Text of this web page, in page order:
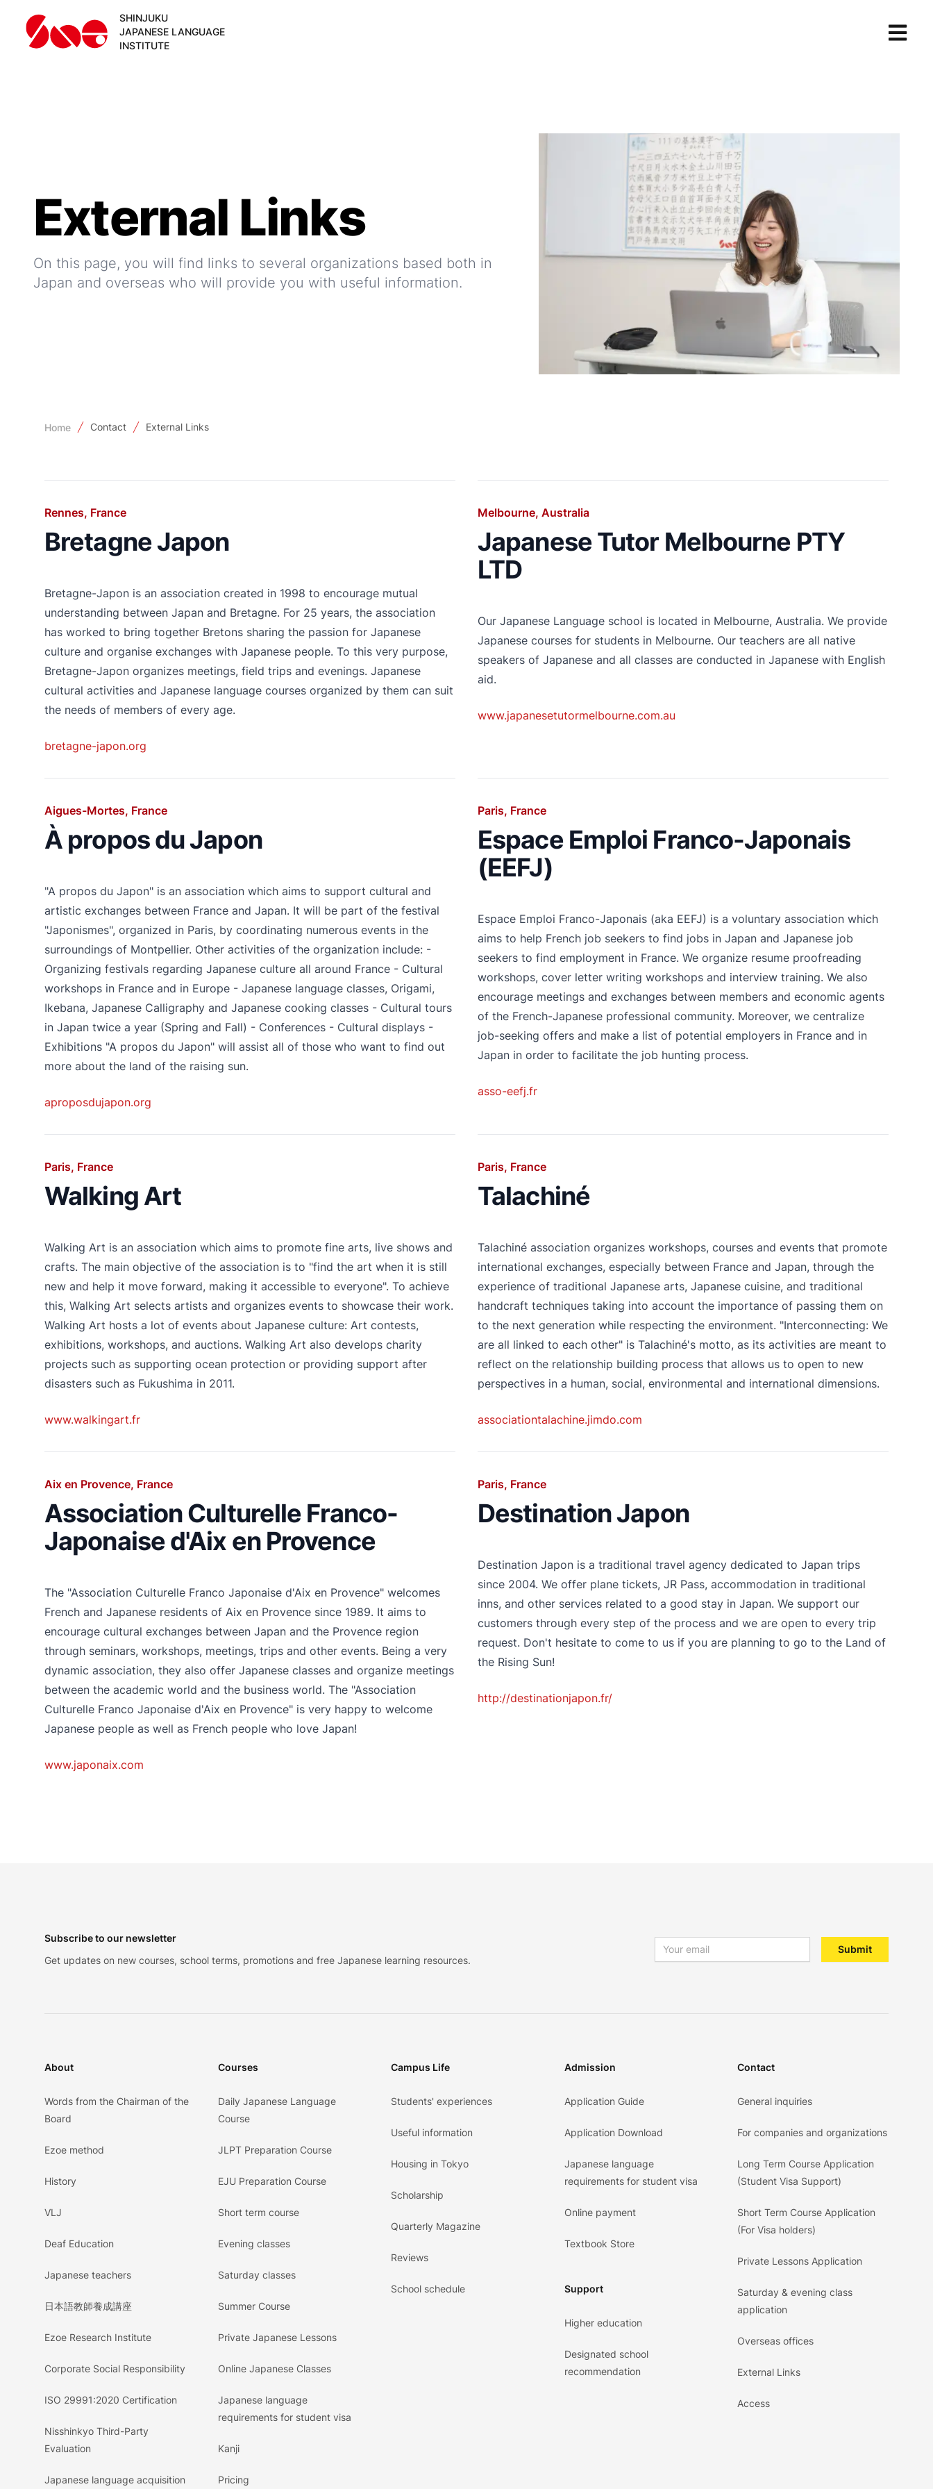
SHINJUKU
JAPANESE LANGUAGE
INSTITUTE
External Links
On this page, you will find links to several organizations based both in
Japan and overseas who will provide you with useful information.
Home Contact External Links
Rennes, France
Bretagne Japon
Bretagne-Japon is an association created in 1998 to encourage mutual
understanding between Japan and Bretagne. For 25 years, the association
has worked to bring together Bretons sharing the passion for Japanese
culture and organise exchanges with Japanese people. To this very purpose,
Bretagne-Japon organizes meetings, field trips and evenings. Japanese
cultural activities and Japanese language courses organized by them can suit
the needs of members of every age.
bretagne-japon.org
Melbourne, Australia
Japanese Tutor Melbourne PTY
LTD
Our Japanese Language school is located in Melbourne, Australia. We provide
Japanese courses for students in Melbourne. Our teachers are all native
speakers of Japanese and all classes are conducted in Japanese with English
aid.
www.japanesetutormelbourne.com.au
Aigues-Mortes, France
À propos du Japon
"A propos du Japon" is an association which aims to support cultural and
artistic exchanges between France and Japan. It will be part of the festival
"Japonismes", organized in Paris, by coordinating numerous events in the
surroundings of Montpellier. Other activities of the organization include: -
Organizing festivals regarding Japanese culture all around France - Cultural
workshops in France and in Europe - Japanese language classes, Origami,
Ikebana, Japanese Calligraphy and Japanese cooking classes - Cultural tours
in Japan twice a year (Spring and Fall) - Conferences - Cultural displays -
Exhibitions "A propos du Japon" will assist all of those who want to find out
more about the land of the raising sun.
aproposdujapon.org
Paris, France
Espace Emploi Franco-Japonais
(EEFJ)
Espace Emploi Franco-Japonais (aka EEFJ) is a voluntary association which
aims to help French job seekers to find jobs in Japan and Japanese job
seekers to find employment in France. We organize resume proofreading
workshops, cover letter writing workshops and interview training. We also
encourage meetings and exchanges between members and economic agents
of the French-Japanese professional community. Moreover, we centralize
job-seeking offers and make a list of potential employers in France and in
Japan in order to facilitate the job hunting process.
asso-eefj.fr
Paris, France
Walking Art
Walking Art is an association which aims to promote fine arts, live shows and
crafts. The main objective of the association is to "find the art when it is still
new and help it move forward, making it accessible to everyone". To achieve
this, Walking Art selects artists and organizes events to showcase their work.
Walking Art hosts a lot of events about Japanese culture: Art contests,
exhibitions, workshops, and auctions. Walking Art also develops charity
projects such as supporting ocean protection or providing support after
disasters such as Fukushima in 2011.
www.walkingart.fr
Paris, France
Talachiné
Talachiné association organizes workshops, courses and events that promote
international exchanges, especially between France and Japan, through the
experience of traditional Japanese arts, Japanese cuisine, and traditional
handcraft techniques taking into account the importance of passing them on
to the next generation while respecting the environment. "Interconnecting: We
are all linked to each other" is Talachiné's motto, as its activities are meant to
reflect on the relationship building process that allows us to open to new
perspectives in a human, social, environmental and international dimensions.
associationtalachine.jimdo.com
Aix en Provence, France
Association Culturelle Franco-
Japonaise d'Aix en Provence
The "Association Culturelle Franco Japonaise d'Aix en Provence" welcomes
French and Japanese residents of Aix en Provence since 1989. It aims to
encourage cultural exchanges between Japan and the Provence region
through seminars, workshops, meetings, trips and other events. Being a very
dynamic association, they also offer Japanese classes and organize meetings
between the academic world and the business world. The "Association
Culturelle Franco Japonaise d'Aix en Provence" is very happy to welcome
Japanese people as well as French people who love Japan!
www.japonaix.com
Paris, France
Destination Japon
Destination Japon is a traditional travel agency dedicated to Japan trips
since 2004. We offer plane tickets, JR Pass, accommodation in traditional
inns, and other services related to a good stay in Japan. We support our
customers through every step of the process and we are open to every trip
request. Don't hesitate to come to us if you are planning to go to the Land of
the Rising Sun!
http://destinationjapon.fr/
Subscribe to our newsletter
Get updates on new courses, school terms, promotions and free Japanese learning resources.
Email address Submit
About
Words from the Chairman of the
Board
Ezoe method
History
VLJ
Deaf Education
Japanese teachers
日本語教師養成講座
Ezoe Research Institute
Corporate Social Responsibility
ISO 29991:2020 Certification
Nisshinkyo Third-Party
Evaluation
Japanese language acquisition
Courses
Daily Japanese Language
Course
JLPT Preparation Course
EJU Preparation Course
Short term course
Evening classes
Saturday classes
Summer Course
Private Japanese Lessons
Online Japanese Classes
Japanese language
requirements for student visa
Kanji
Pricing
Campus Life
Students' experiences
Useful information
Housing in Tokyo
Scholarship
Quarterly Magazine
Reviews
School schedule
Admission
Application Guide
Application Download
Japanese language
requirements for student visa
Online payment
Textbook Store
Support
Higher education
Designated school
recommendation
Contact
General inquiries
For companies and organizations
Long Term Course Application
(Student Visa Support)
Short Term Course Application
(For Visa holders)
Private Lessons Application
Saturday & evening class
application
Overseas offices
External Links
Access